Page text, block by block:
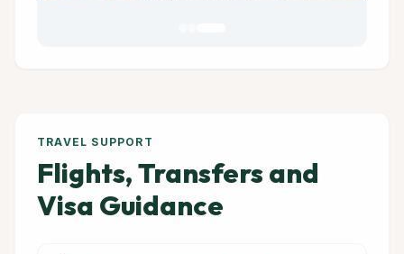
TRAVEL SUPPORT
Flights, Transfers and
Visa Guidance